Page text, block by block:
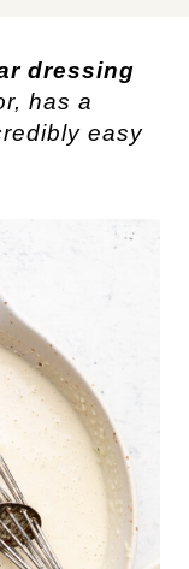
dressing
has a
easy